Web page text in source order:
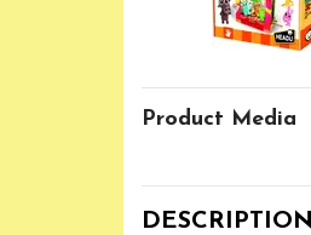
Product Media
DESCRIPTION